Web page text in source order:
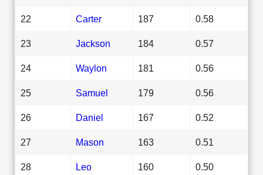
22 Carter 187 0.58
23 Jackson 184 0.57
24 Waylon 181 0.56
25 Samuel 179 0.56
26 Daniel 167 0.52
27 Mason 163 0.51
28 Leo 160 0.50